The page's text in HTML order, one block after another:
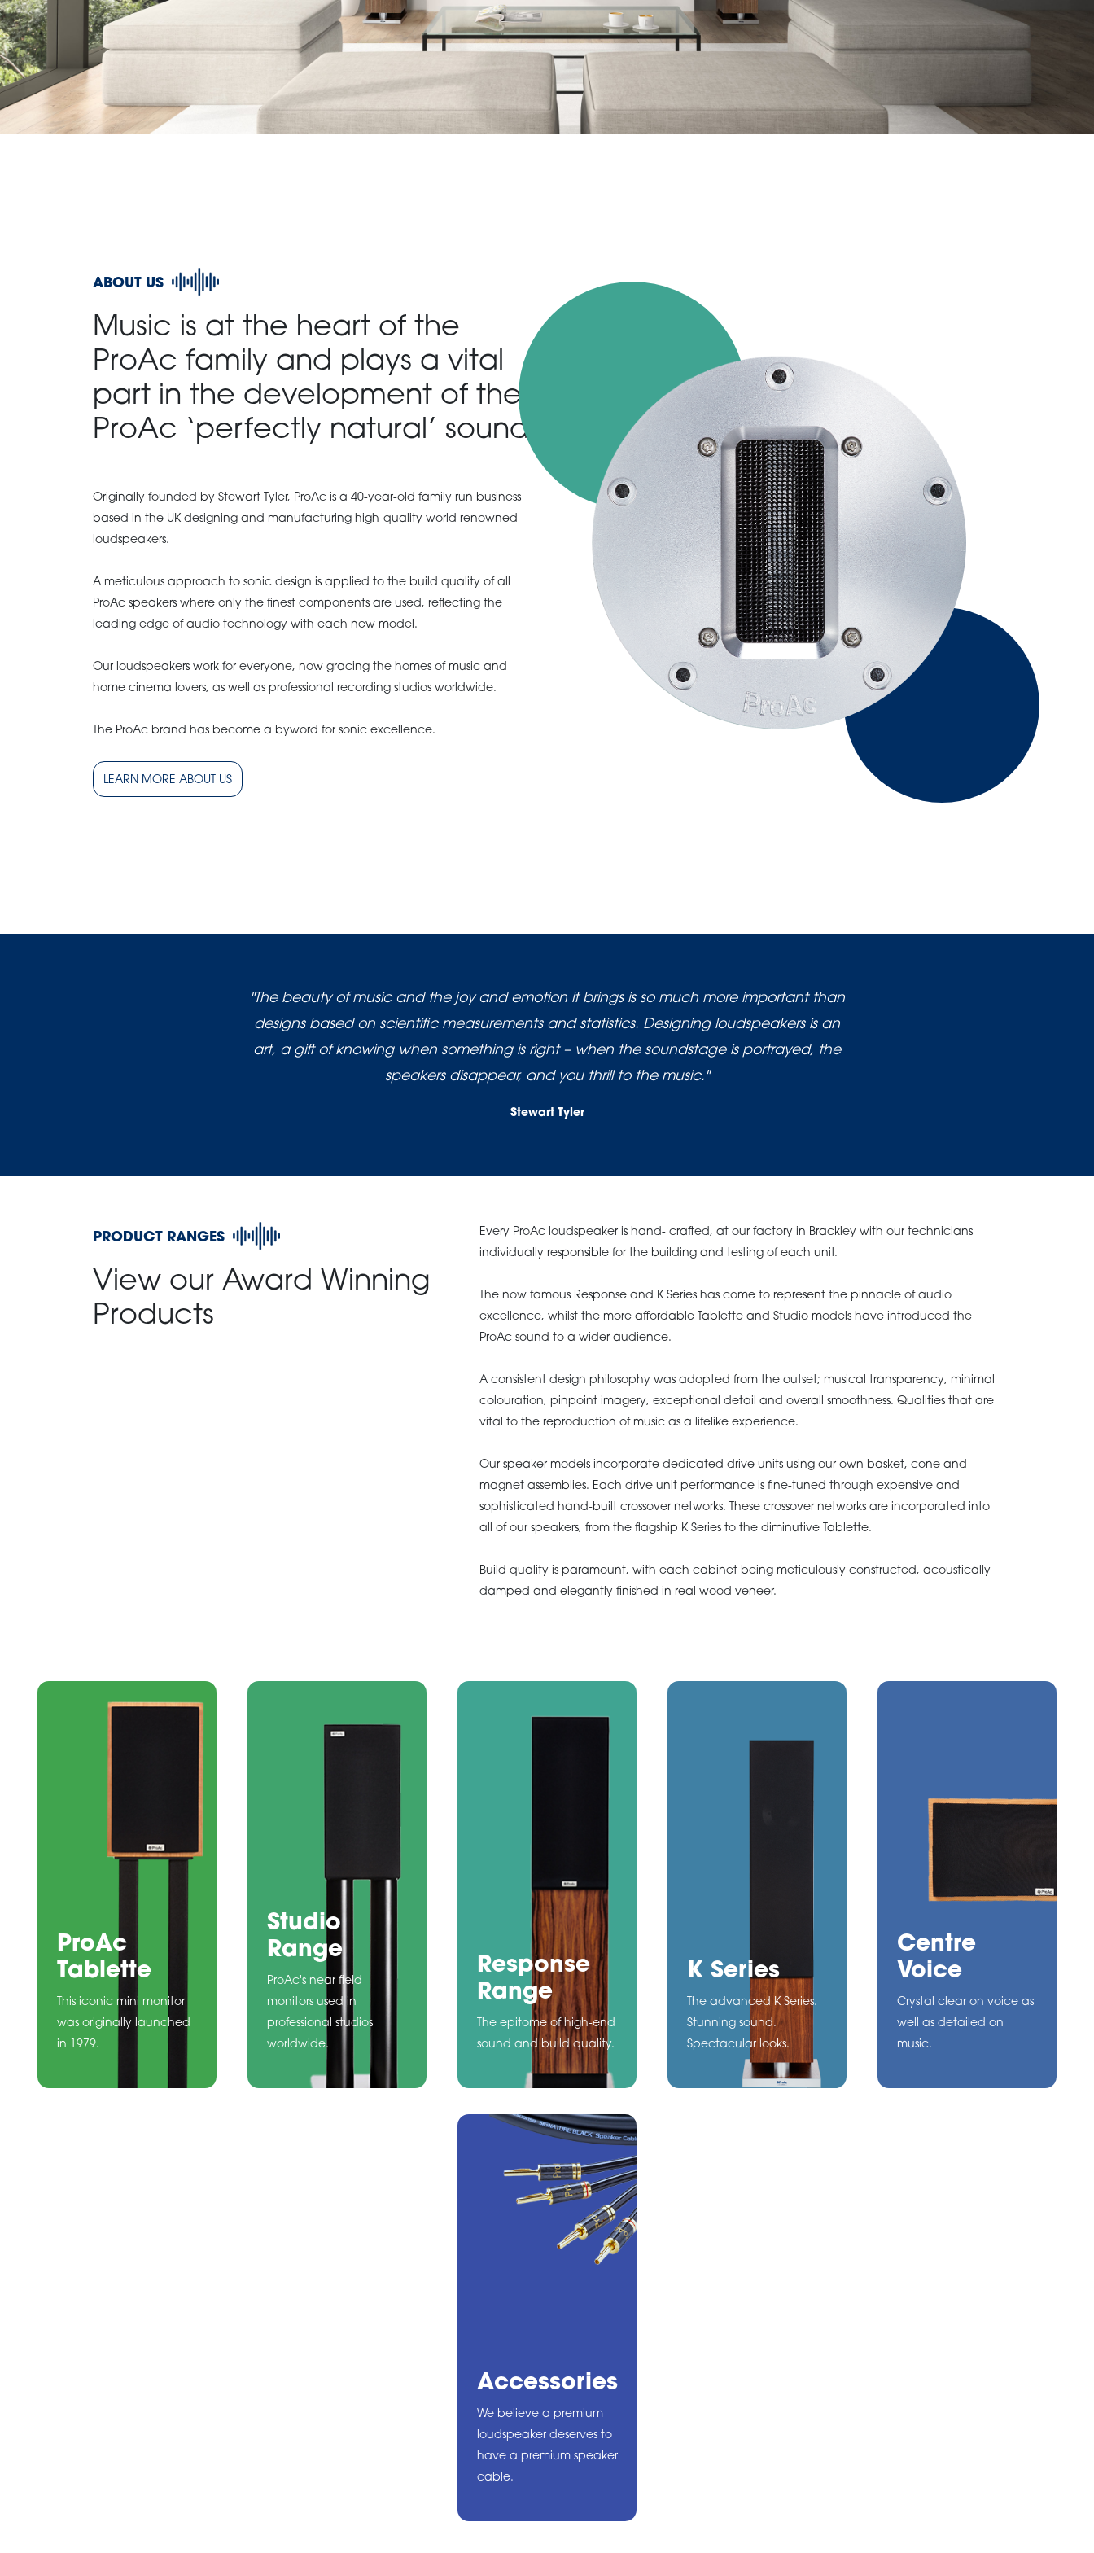
ABOUT US
Music is at the heart of the
ProAc family and plays a vital
part in the development of the
ProAc ‘perfectly natural’ sound.
Originally founded by Stewart Tyler, ProAc is a 40-year-old family run business
based in the UK designing and manufacturing high-quality world renowned
loudspeakers.
A meticulous approach to sonic design is applied to the build quality of all
ProAc speakers where only the finest components are used, reflecting the
leading edge of audio technology with each new model.
Our loudspeakers work for everyone, now gracing the homes of music and
home cinema lovers, as well as professional recording studios worldwide.
The ProAc brand has become a byword for sonic excellence.
LEARN MORE ABOUT US
"The beauty of music and the joy and emotion it brings is so much more important than
designs based on scientific measurements and statistics. Designing loudspeakers is an
art, a gift of knowing when something is right – when the soundstage is portrayed, the
speakers disappear, and you thrill to the music."
Stewart Tyler
PRODUCT RANGES
View our Award Winning
Products
Every ProAc loudspeaker is hand- crafted, at our factory in Brackley with our technicians
individually responsible for the building and testing of each unit.
The now famous Response and K Series has come to represent the pinnacle of audio
excellence, whilst the more affordable Tablette and Studio models have introduced the
ProAc sound to a wider audience.
A consistent design philosophy was adopted from the outset; musical transparency, minimal
colouration, pinpoint imagery, exceptional detail and overall smoothness. Qualities that are
vital to the reproduction of music as a lifelike experience.
Our speaker models incorporate dedicated drive units using our own basket, cone and
magnet assemblies. Each drive unit performance is fine-tuned through expensive and
sophisticated hand-built crossover networks. These crossover networks are incorporated into
all of our speakers, from the flagship K Series to the diminutive Tablette.
Build quality is paramount, with each cabinet being meticulously constructed, acoustically
damped and elegantly finished in real wood veneer.
ProAc
Tablette
This iconic mini monitor
was originally launched
in 1979.
Studio
Range
ProAc's near field
monitors used in
professional studios
worldwide.
Response
Range
The epitome of high-end
sound and build quality.
K Series
The advanced K Series.
Stunning sound.
Spectacular looks.
Centre
Voice
Crystal clear on voice as
well as detailed on
music.
Accessories
We believe a premium
loudspeaker deserves to
have a premium speaker
cable.